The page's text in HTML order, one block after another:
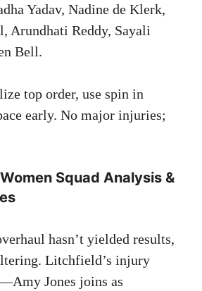
Yadav, Nadine de Klerk,
Arundhati Reddy, Sayali
Bell.
top order, use spin in
early. No major injuries;
Squad Analysis &
hasn’t yielded results,
Litchfield’s injury
Jones joins as